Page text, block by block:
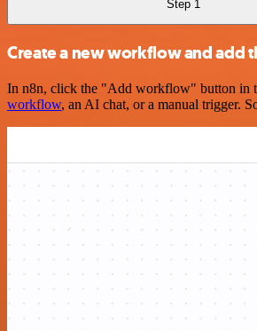
Step 1
Create a new workflow and add
In n8n, click the "Add workflow" button in
workflow, an AI chat, or a manual trigger.